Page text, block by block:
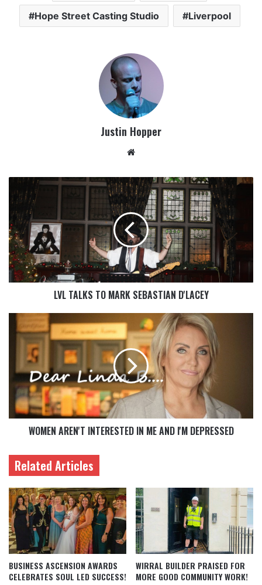
Hope Street Casting Studio Liverpool
Justin Hopper
LVL TALKS TO MARK SEBASTIAN D'LACEY
WOMEN AREN'T INTERESTED IN ME AND I'M DEPRESSED
Related Articles
BUSINESS ASCENSION AWARDS
CELEBRATES SOUL LED SUCCESS!
WIRRAL BUILDER PRAISED FOR
MORE GOOD COMMUNITY WORK!